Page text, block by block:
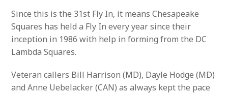
Since this is the 31st Fly In, it means Chesapeake
Squares has held a Fly In every year since their
inception in 1986 with help in forming from the DC
Lambda Squares.
Veteran callers Bill Harrison (MD), Dayle Hodge (MD)
and Anne Uebelacker (CAN) as always kept the pace